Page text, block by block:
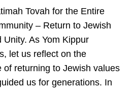
Tovah for the Entire
– Return to Jewish
Unity. As Yom Kippur
let us reflect on the
of returning to Jewish values
us for generations. In